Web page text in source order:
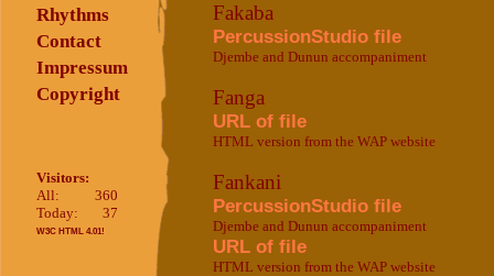
Rhythms
Contact
Impressum
Copyright
Visitors:
All:
360
Today:
37
W3C HTML 4.01!
Fakaba
PercussionStudio file
Djembe and Dunun accompaniment
Fanga
URL of file
HTML version from the WAP website
Fankani
PercussionStudio file
Djembe and Dunun accompaniment
URL of file
HTML version from the WAP website